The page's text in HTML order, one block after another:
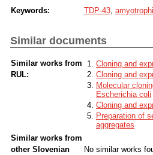
cloning method, which were then
Keywords: TDP-43
Similar documents
Similar works from
RUL:
Cloning and
Cloning and
Molecular
Escherichia coli
Cloning and
Preparation of
aggregates
Similar works from
other Slovenian
No similar works